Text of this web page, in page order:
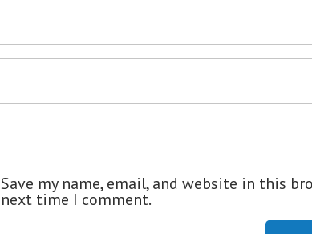
Save my name, email, and website in this
next time I comment.